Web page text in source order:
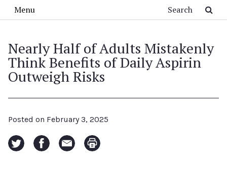
Menu
Nearly Half of Adults Mistakenly
Think Benefits of Daily Aspirin
Outweigh Risks
Posted on February 3, 2025